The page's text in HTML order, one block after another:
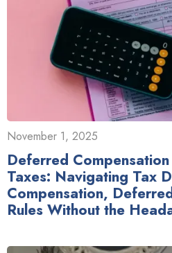
November 1, 2025
Deferred
Taxes: Navigating Tax
Compensation,
Rules Without the